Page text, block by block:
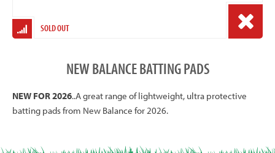
SOLD OUT
NEW BALANCE BATTING PADS
NEW FOR 2026..A great range of lightweight, ultra protective
batting pads from New Balance for 2026.